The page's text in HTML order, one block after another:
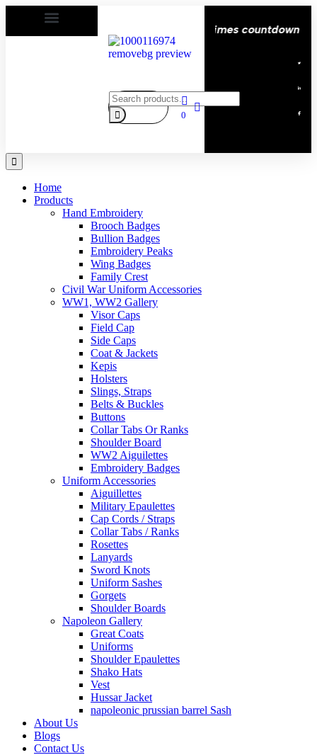
| Delivery All over the eroupe🚚 | Times countdown
0
Home
Products
Hand Embroidery
Brooch Badges
Bullion Badges
Embroidery Peaks
Wing Badges
Family Crest
Civil War Uniform Accessories
WW1, WW2 Gallery
Visor Caps
Field Cap
Side Caps
Coat & Jackets
Kepis
Holsters
Slings, Straps
Belts & Buckles
Buttons
Collar Tabs Or Ranks
Shoulder Board
WW2 Aiguilettes
Embroidery Badges
Uniform Accessories
Aiguillettes
Military Epaulettes
Cap Cords / Straps
Collar Tabs / Ranks
Rosettes
Lanyards
Sword Knots
Uniform Sashes
Gorgets
Shoulder Boards
Napoleon Gallery
Great Coats
Uniforms
Shoulder Epaulettes
Shako Hats
Vest
Hussar Jacket
napoleonic prussian barrel Sash
About Us
Blogs
Contact Us